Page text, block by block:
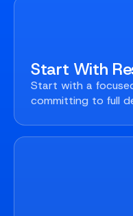
Start With
Start with a
committing to full